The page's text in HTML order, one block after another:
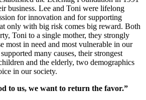
business. Lee and Toni were lifelong
for innovation and for supporting
only with big risk comes big reward. Both
Toni to a single mother, they strongly
most in need and most vulnerable in our
many causes, their strongest
and the elderly, two demographics
in our society.
to us, we want to return the favor.”